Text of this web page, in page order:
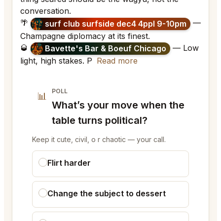
conversation.
🌴
surf club surfside dec4 4ppl 9-10pm
—
Champagne diplomacy at its finest.
🥃
Bavette's Bar & Boeuf Chicago
— Low
light, high stakes. P Read more
📊 POLL
What’s your move when the
table turns political?
Keep it cute, civil, o r chaotic — your call.
Flirt harder
Change the subject to dessert